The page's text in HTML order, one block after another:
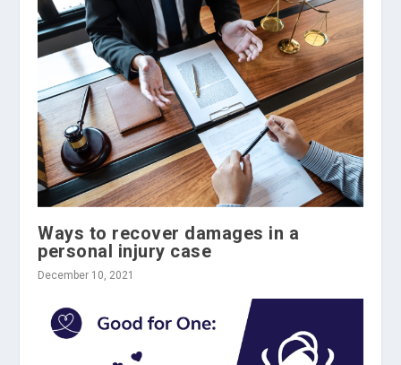
Ways to recover damages in a
personal injury case
December 10, 2021